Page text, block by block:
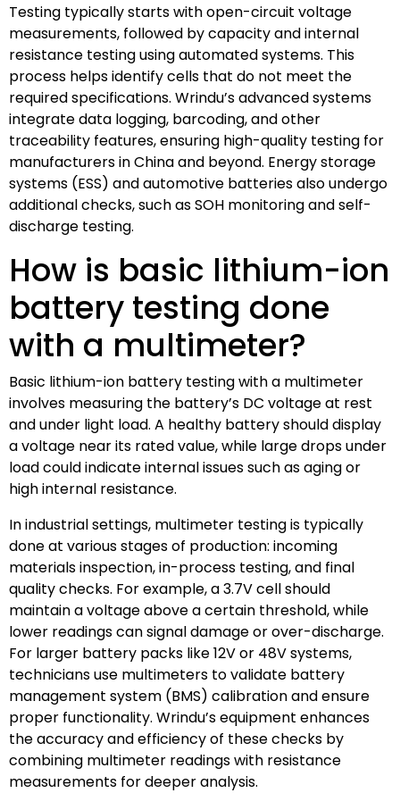
Testing typically starts with open-circuit voltage
measurements, followed by capacity and internal
resistance testing using automated systems. This
process helps identify cells that do not meet the
required specifications. Wrindu’s advanced systems
integrate data logging, barcoding, and other
traceability features, ensuring high-quality testing for
manufacturers in China and beyond. Energy storage
systems (ESS) and automotive batteries also undergo
additional checks, such as SOH monitoring and self-
discharge testing.
How is basic lithium-ion
battery testing done
with a multimeter?
Basic lithium-ion battery testing with a multimeter
involves measuring the battery’s DC voltage at rest
and under light load. A healthy battery should display
a voltage near its rated value, while large drops under
load could indicate internal issues such as aging or
high internal resistance.
In industrial settings, multimeter testing is typically
done at various stages of production: incoming
materials inspection, in-process testing, and final
quality checks. For example, a 3.7V cell should
maintain a voltage above a certain threshold, while
lower readings can signal damage or over-discharge.
For larger battery packs like 12V or 48V systems,
technicians use multimeters to validate battery
management system (BMS) calibration and ensure
proper functionality. Wrindu’s equipment enhances
the accuracy and efficiency of these checks by
combining multimeter readings with resistance
measurements for deeper analysis.